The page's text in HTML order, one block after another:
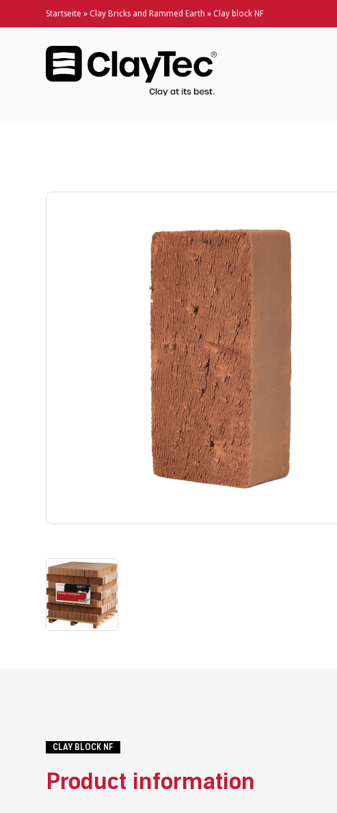
Startseite » Clay Bricks and Rammed Earth » Clay block NF
CLAY BLOCK NF
Product information